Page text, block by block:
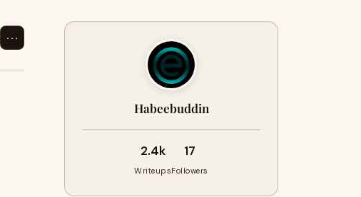
⋯
Habeebuddin
2.4k
Writeups
17
Followers